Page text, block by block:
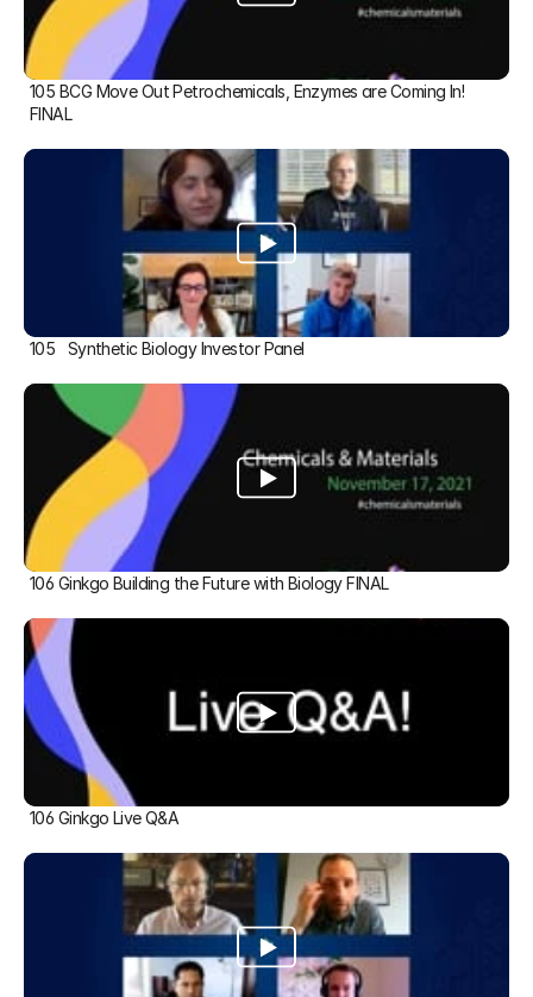
105 BCG Move Out Petrochemicals, Enzymes are Coming In!
FINAL
105   Synthetic Biology Investor Panel
106 Ginkgo Building the Future with Biology FINAL
106 Ginkgo Live Q&A